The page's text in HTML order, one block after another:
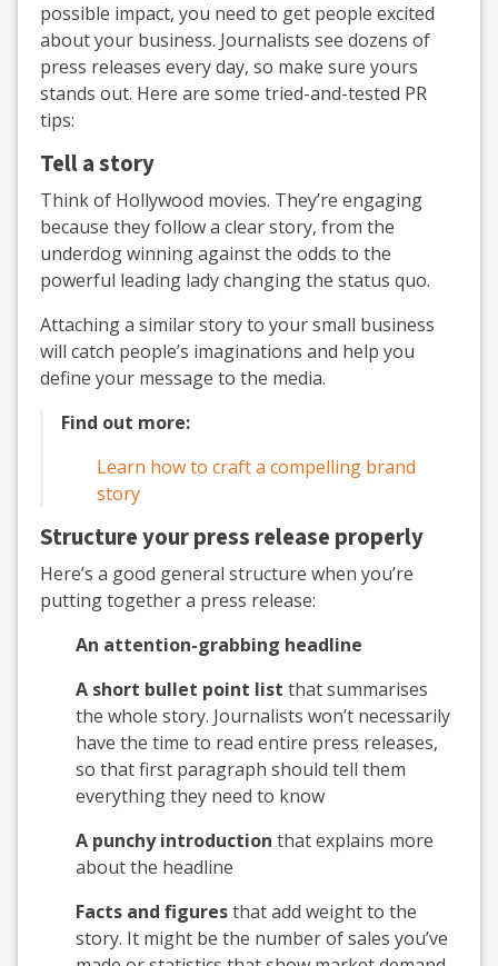
possible impact, you need to get people excited
about your business. Journalists see dozens of
press releases every day, so make sure yours
stands out. Here are some tried-and-tested PR
tips:
Tell a story
Think of Hollywood movies. They’re engaging
because they follow a clear story, from the
underdog winning against the odds to the
powerful leading lady changing the status quo.
Attaching a similar story to your small business
will catch people’s imaginations and help you
define your message to the media.
Find out more:
Learn how to craft a compelling brand
story
Structure your press release properly
Here’s a good general structure when you’re
putting together a press release:
An attention-grabbing headline
A short bullet point list that summarises
the whole story. Journalists won’t necessarily
have the time to read entire press releases,
so that first paragraph should tell them
everything they need to know
A punchy introduction that explains more
about the headline
Facts and figuresthat add weight to the
story. It might be the number of sales you’ve